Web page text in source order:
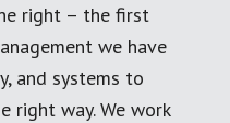
right – the first
we have
and systems to
right way. We work